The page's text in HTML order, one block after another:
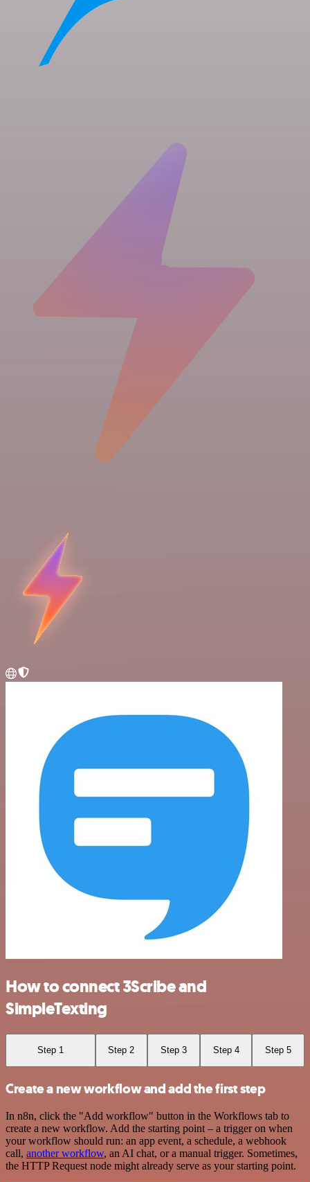
How to connect 3Scribe and
SimpleTexting
Step 1 Step 2 Step 3 Step 4 Step 5
Create a new workflow and add the first step
In n8n, click the "Add workflow" button in the Workflows tab to
create a new workflow. Add the starting point – a trigger on when
your workflow should run: an app event, a schedule, a webhook
call, another workflow, an AI chat, or a manual trigger. Sometimes,
the HTTP Request node might already serve as your starting point.